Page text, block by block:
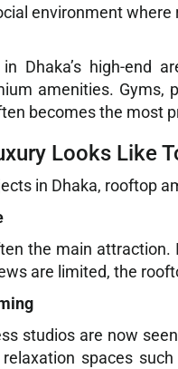
environment
Dhaka’s high-end
amenities. Gyms,
becomes the most
Looks Like
in Dhaka, rooftop
the main
are limited, the
studios are now
spaces